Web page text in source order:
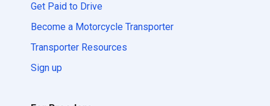
Get Paid to Drive
Become a Motorcycle Transporter
Transporter Resources
Sign up